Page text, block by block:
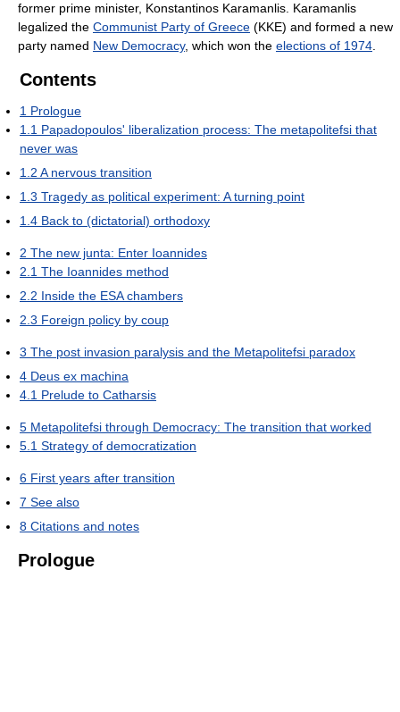
former prime minister, Konstantinos Karamanlis. Karamanlis
legalized the Communist Party of Greece (KKE) and formed a new
party named New Democracy, which won the elections of 1974
Contents
1 Prologue
1.1 Papadopoulos' liberalization process: The metapolitefsi that
never was
1.2 A nervous transition
1.3 Tragedy as political experiment: A turning point
1.4 Back to (dictatorial) orthodoxy
2 The new junta: Enter Ioannides
2.1 The Ioannides method
2.2 Inside the ESA chambers
2.3 Foreign policy by coup
3 The post invasion paralysis and the Metapolitefsi paradox
4 Deus ex machina
4.1 Prelude to Catharsis
5 Metapolitefsi through Democracy: The transition that worked
5.1 Strategy of democratization
6 First years after transition
7 See also
8 Citations and notes
Prologue